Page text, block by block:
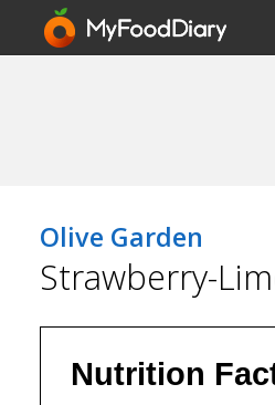
Olive Garden
Strawberry-
Nutrition